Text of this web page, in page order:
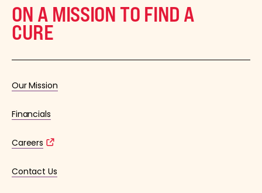
ON A MISSION TO FIND A
CURE
Our Mission
Financials
Careers
Contact Us